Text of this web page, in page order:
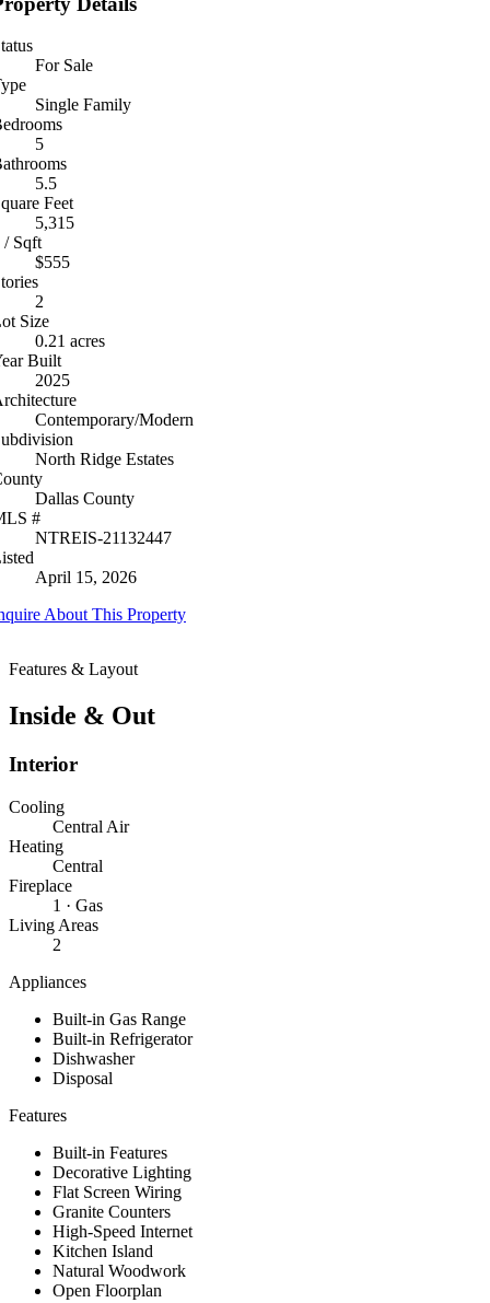
For Sale
Single Family
5
5.5
Feet
5,315
/ Sqft
$555
2
Size
0.21 acres
Built
2025
Contemporary/Modern
North Ridge Estates
Dallas County
#
NTREIS-21132447
April 15, 2026
About This Property
Features & Layout
Inside & Out
Interior
Cooling
Central Air
Heating
Central
Fireplace
1 · Gas
Living Areas
2
Appliances
Built-in Gas Range
Built-in Refrigerator
Dishwasher
Disposal
Features
Built-in Features
Decorative Lighting
Flat Screen Wiring
Granite Counters
High-Speed Internet
Kitchen Island
Natural Woodwork
Open Floorplan